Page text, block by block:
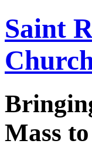
Saint
Mass